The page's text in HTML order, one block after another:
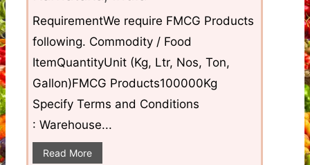
RequirementWe require FMCG Products
following. Commodity / Food
ItemQuantityUnit (Kg, Ltr, Nos, Ton,
Gallon)FMCG Products100000Kg
Specify Terms and Conditions
: Warehouse...
Read More